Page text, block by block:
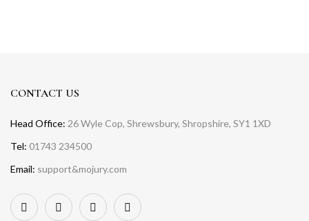
CONTACT US
Head Office: 26 Wyle Cop, Shrewsbury, Shropshire, SY1 1XD
Tel: 01743 234500
Email: support&mojury.com